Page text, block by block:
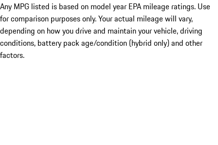
Any MPG listed is based on model year EPA mileage ratings. Use
for comparison purposes only. Your actual mileage will vary,
depending on how you drive and maintain your vehicle, driving
conditions, battery pack age/condition (hybrid only) and other
factors.